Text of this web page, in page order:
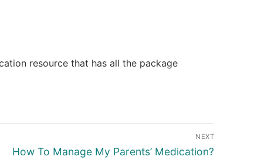
resource that has all the package
NEXT
Next
How To Manage My Parents’ Medication?